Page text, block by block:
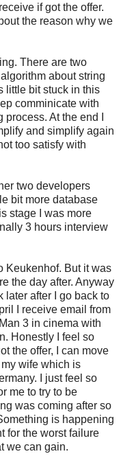
if got the offer.
the reason why we
There are two
about string
little bit stuck in this
comminicate with
At the end I
and simplify again
too satisfy with
two developers
bit more database
stage I was more
3 hours interview
Keukenhof. But it was
the day after. Anyway
later after I go back to
I receive email from
3 in cinema with
Honestly I feel so
the offer, I can move
wife which is
I just feel so
me to try to be
was coming after so
is happening
for the worst failure
we can gain.